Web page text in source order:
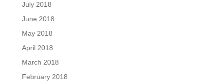
July 2018
June 2018
May 2018
April 2018
March 2018
February 2018